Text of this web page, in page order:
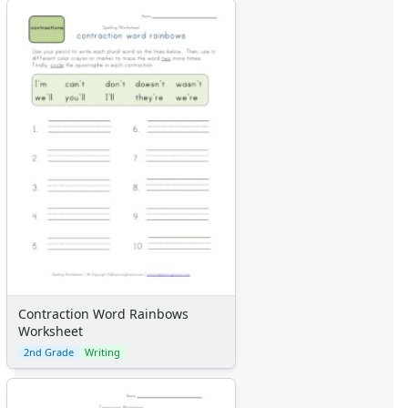
Contraction Word Rainbows
Worksheet
2nd Grade Writing